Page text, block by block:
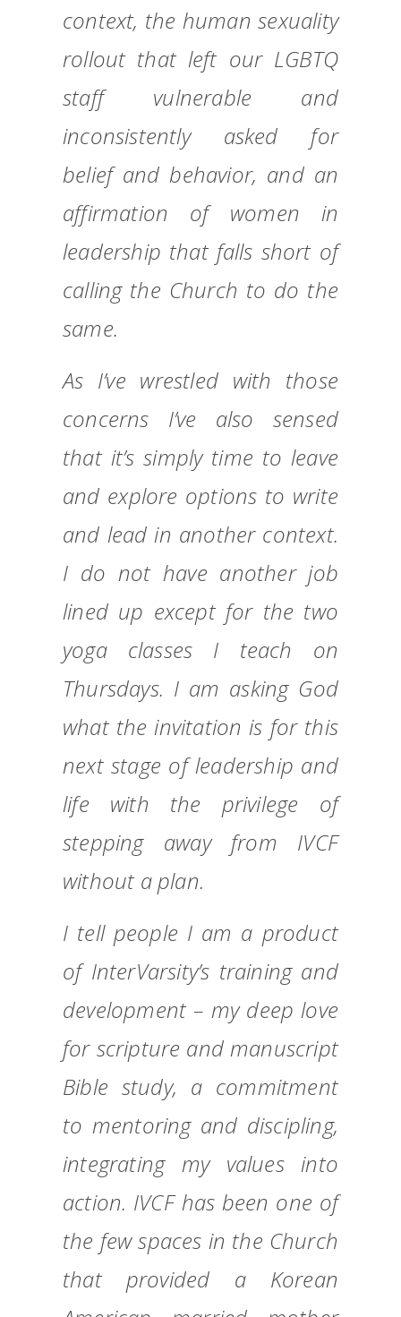
context, the human sexuality
rollout that left our LGBTQ
staff vulnerable and
inconsistently asked for
belief and behavior, and an
affirmation of women in
leadership that falls short of
calling the Church to do the
same.
As I’ve wrestled with those
concerns I’ve also sensed
that it’s simply time to leave
and explore options to write
and lead in another context.
I do not have another job
lined up except for the two
yoga classes I teach on
Thursdays. I am asking God
what the invitation is for this
next stage of leadership and
life with the privilege of
stepping away from IVCF
without a plan.
I tell people I am a product
of InterVarsity’s training and
development – my deep love
for scripture and manuscript
Bible study, a commitment
to mentoring and discipling,
integrating my values into
action. IVCF has been one of
the few spaces in the Church
that provided a Korean